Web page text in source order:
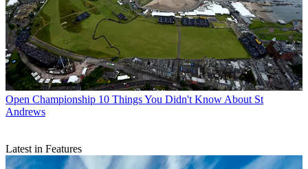
Open Championship 10 Things You Didn't Know About St
Andrews
Latest in Features